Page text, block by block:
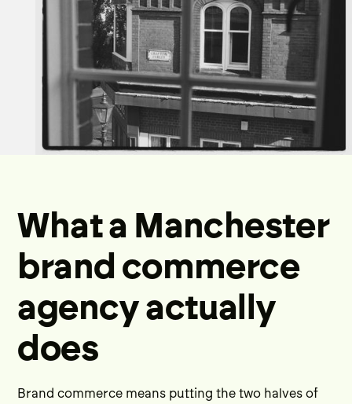
What a Manchester
brand commerce
agency actually
does
Brand commerce means putting the two halves of